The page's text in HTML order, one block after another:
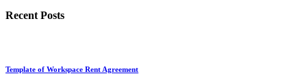
Recent Posts
Template of Workspace Rent Agreement